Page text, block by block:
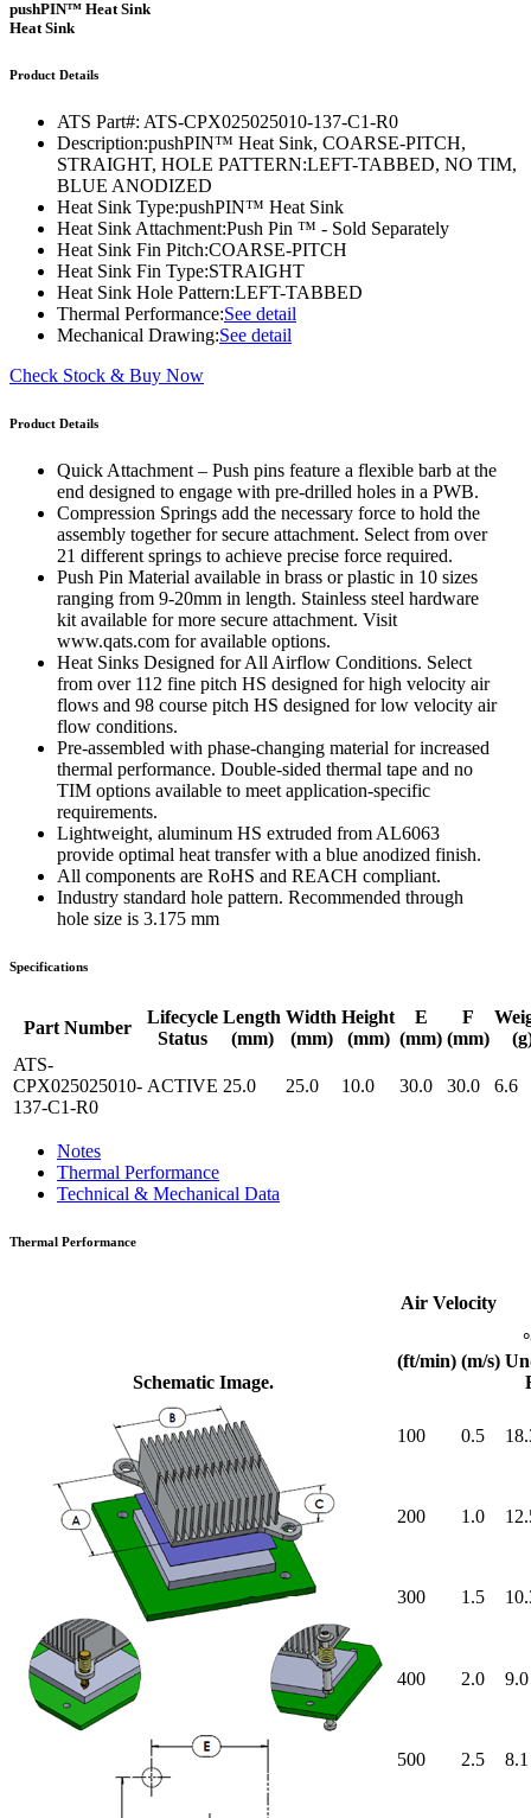
pushPIN™ Heat Sink
Heat Sink
Product Details
ATS Part#: ATS-CPX025025010-137-C1-R0
Description:pushPIN™ Heat Sink, COARSE-PITCH,
STRAIGHT, HOLE PATTERN:LEFT-TABBED, NO TIM,
BLUE ANODIZED
Heat Sink Type:pushPIN™ Heat Sink
Heat Sink Attachment:Push Pin ™ - Sold Separately
Heat Sink Fin Pitch:COARSE-PITCH
Heat Sink Fin Type:STRAIGHT
Heat Sink Hole Pattern:LEFT-TABBED
Thermal Performance:See detail
Mechanical Drawing:See detail
Check Stock & Buy Now
Product Details
Quick Attachment – Push pins feature a flexible barb at the
end designed to engage with pre-drilled holes in a PWB.
Compression Springs add the necessary force to hold the
assembly together for secure attachment. Select from over
21 different springs to achieve precise force required.
Push Pin Material available in brass or plastic in 10 sizes
ranging from 9-20mm in length. Stainless steel hardware
kit available for more secure attachment. Visit
www.qats.com for available options.
Heat Sinks Designed for All Airflow Conditions. Select
from over 112 fine pitch HS designed for high velocity air
flows and 98 course pitch HS designed for low velocity air
flow conditions.
Pre-assembled with phase-changing material for increased
thermal performance. Double-sided thermal tape and no
TIM options available to meet application-specific
requirements.
Lightweight, aluminum HS extruded from AL6063
provide optimal heat transfer with a blue anodized finish.
All components are RoHS and REACH compliant.
Industry standard hole pattern. Recommended through
hole size is 3.175 mm
Specifications
Part Number
Lifecycle
Status
Length
(mm)
Width
(mm)
Height
(mm)
E
(mm)
F
(mm)
ATS-
CPX025025010-
137-C1-R0
ACTIVE 25.0 25.0 10.0 30.0 30.0 6.6
Notes
Thermal Performance
Technical & Mechanical Data
Thermal Performance
Schematic Image.
Air Velocity
(ft/min) (m/s)
100 0.5
200 1.0
300 1.5
400 2.0 9.0
500 2.5 8.1